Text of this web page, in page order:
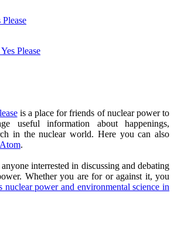
Please
is a place for friends of nuclear power to
useful information about happenings,
in the nuclear world. Here you can also
.
interrested in discussing and debating
Whether you are for or against it, you
nuclear power and environmental science in